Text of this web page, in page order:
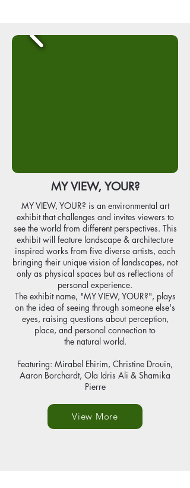
MY VIEW, YOUR?
MY VIEW, YOUR? is an environmental art
exhibit that challenges and invites viewers to
see the world from different perspectives. This
exhibit will feature landscape & architecture
inspired works from five diverse artists, each
bringing their unique vision of landscapes, not
only as physical spaces but as reflections of
personal experience.
The exhibit name, "MY VIEW, YOUR?", plays
on the idea of seeing through someone else's
eyes, raising questions about perception,
place, and personal connection to
the natural world.
Featuring: Mirabel Ehirim, Christine Drouin,
Aaron Borchardt, Ola Idris Ali & Shamika
Pierre
View More